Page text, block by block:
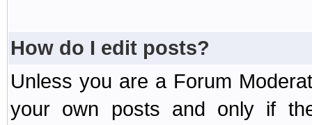
How do I edit posts?
Unless you are a Forum
your own posts and only if